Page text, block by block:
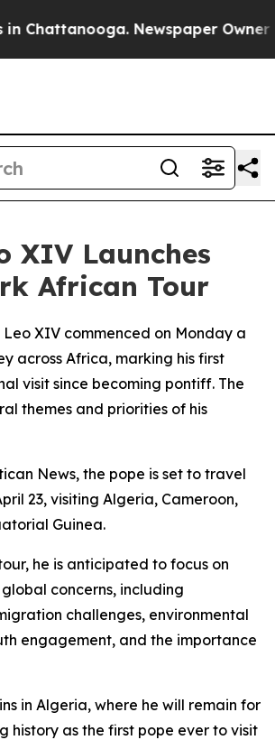
Chattanooga. Newspaper Owner
XIV Launches
African Tour
Leo XIV commenced on Monday a
across Africa, marking his first
visit since becoming pontiff. The
themes and priorities of his
News, the pope is set to travel
23, visiting Algeria, Cameroon,
Guinea.
he is anticipated to focus on
concerns, including
challenges, environmental
engagement, and the importance
in Algeria, where he will remain for
history as the first pope ever to visit